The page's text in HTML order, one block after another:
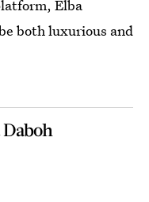
Elba
both luxurious and